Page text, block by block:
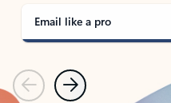
Email like a pro
PreviousNext